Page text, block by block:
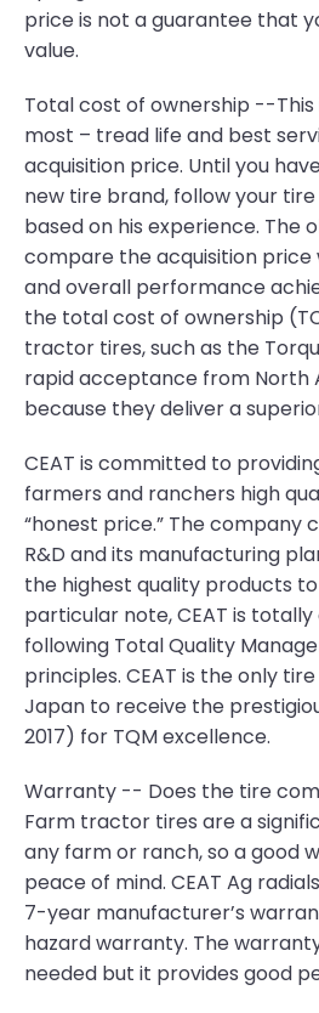
price is not a guarantee that
value.
Total cost of ownership --
most – tread life and best
acquisition price. Until you
new tire brand, follow your tire
based on his experience. The
compare the acquisition
and overall performance
the total cost of ownership
tractor tires, such as the
rapid acceptance from North
because they deliver a
CEAT is committed to
farmers and ranchers high
“honest price.” The company
R&D and its manufacturing
the highest quality products
particular note, CEAT is
following Total Quality
principles. CEAT is the only
Japan to receive the
2017) for TQM excellence.
Warranty -- Does the tire
Farm tractor tires are a
any farm or ranch, so a good
peace of mind. CEAT Ag
7-year manufacturer’s
hazard warranty. The
needed but it provides good